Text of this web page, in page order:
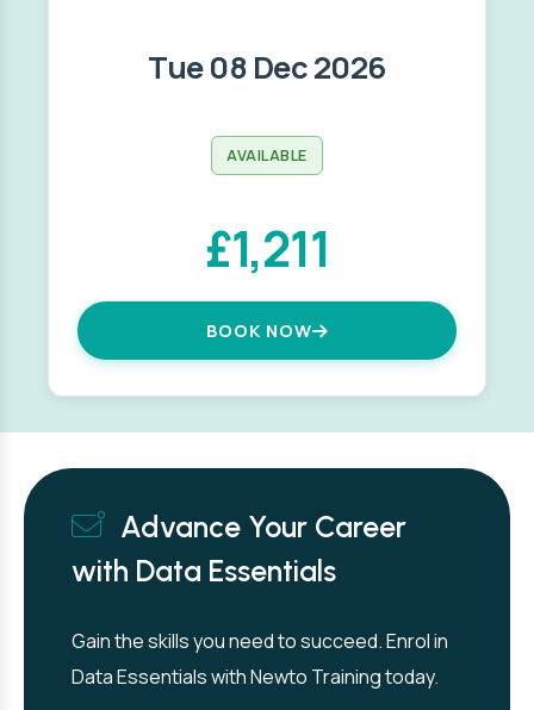
Tue 08 Dec 2026
AVAILABLE
£1,211
BOOK NOW
Advance Your Career
with Data Essentials
Gain the skills you need to succeed. Enrol in
Data Essentials with Newto Training today.